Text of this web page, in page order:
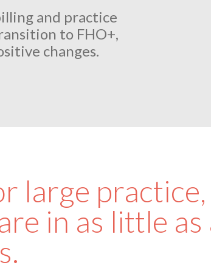
and practice
to FHO+,
changes.
large practice,
in as little as